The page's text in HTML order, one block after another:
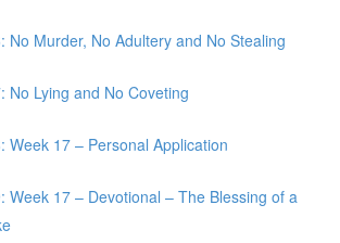
No Murder, No Adultery and No Stealing
No Lying and No Coveting
Week 17 – Personal Application
Week 17 – Devotional – The Blessing of a